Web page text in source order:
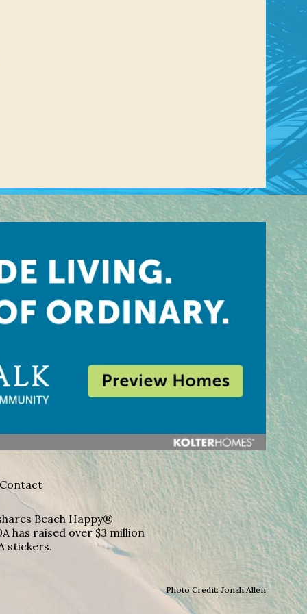
Contact
Beach Happy®
has raised over $3 million
stickers.
Photo Credit: Jonah Allen